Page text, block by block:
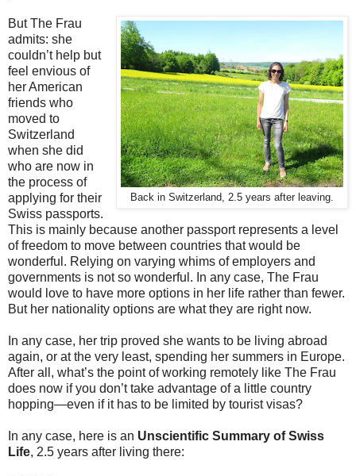
Back in Switzerland, 2.5 years after leaving.
But The Frau
admits: she
couldn’t help but
feel envious of
her American
friends who
moved to
Switzerland
when she did
who are now in
the process of
applying for their
Swiss passports.
This is mainly because another passport represents a level
of freedom to move between countries that would be
wonderful. Relying on varying whims of employers and
governments is not so wonderful. In any case, The Frau
would love to have more options in her life rather than fewer.
But her nationality options are what they are right now.
In any case, her trip proved she wants to be living abroad
again, or at the very least, spending her summers in Europe.
After all, what’s the point of working remotely like The Frau
does now if you don’t take advantage of a little country
hopping—even if it has to be limited by tourist visas?
In any case, here is an Unscientific Summary of Swiss
Life, 2.5 years after living there: